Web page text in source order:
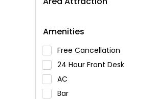
Amenities
Free Cancellation
24 Hour Front Desk
AC
Bar